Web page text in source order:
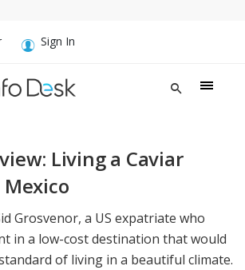
Sign In
Living a Caviar
Grosvenor, a US expatriate who
in a low-cost destination that would
of living in a beautiful climate.